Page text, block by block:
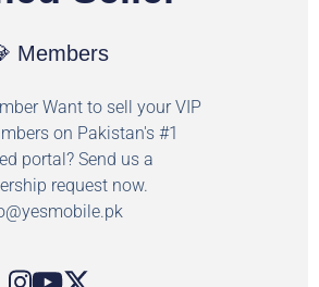
Members
Want to sell your VIP
on Pakistan's #1
portal? Send us a
request now.